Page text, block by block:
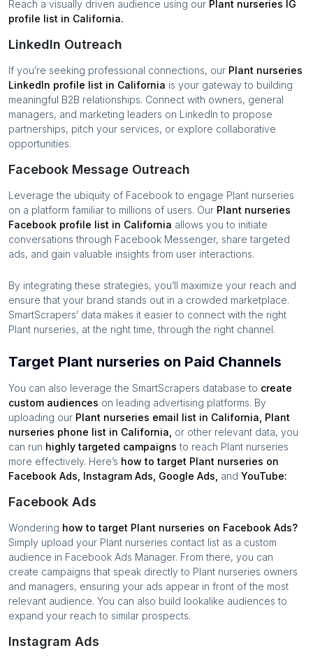
Reach a visually driven audience using our Plant nurseries IG
profile list in California.
LinkedIn Outreach
If you’re seeking professional connections, our Plant nurseries
LinkedIn profile list in California is your gateway to building
meaningful B2B relationships. Connect with owners, general
managers, and marketing leaders on LinkedIn to propose
partnerships, pitch your services, or explore collaborative
opportunities.
Facebook Message Outreach
Leverage the ubiquity of Facebook to engage Plant nurseries
on a platform familiar to millions of users. Our Plant nurseries
Facebook profile list in California allows you to initiate
conversations through Facebook Messenger, share targeted
ads, and gain valuable insights from user interactions.
By integrating these strategies, you’ll maximize your reach and
ensure that your brand stands out in a crowded marketplace.
SmartScrapers’ data makes it easier to connect with the right
Plant nurseries, at the right time, through the right channel.
Target Plant nurseries on Paid Channels
You can also leverage the SmartScrapers database to create
custom audiences on leading advertising platforms. By
uploading our Plant nurseries email list in California Plant
nurseries phone list in California or other relevant data, you
can run highly targeted campaigns to reach Plant nurseries
more effectively. Here’s how to target Plant nurseries on
Facebook Ads, Instagram Ads, Google Ads, and YouTube:
Facebook Ads
Wondering how to target Plant nurseries on Facebook Ads?
Simply upload your Plant nurseries contact list as a custom
audience in Facebook Ads Manager. From there, you can
create campaigns that speak directly to Plant nurseries owners
and managers, ensuring your ads appear in front of the most
relevant audience. You can also build lookalike audiences to
expand your reach to similar prospects.
Instagram Ads